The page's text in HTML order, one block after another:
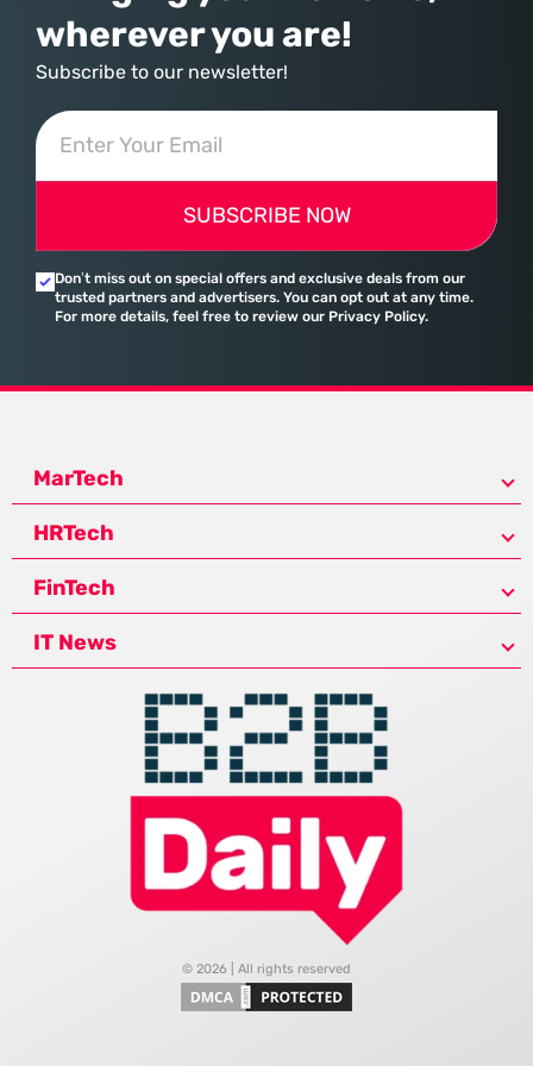
wherever you are!
Subscribe to our newsletter!
SUBSCRIBE NOW
Don’t miss out on special offers and exclusive deals from our
trusted partners and advertisers. You can opt out at any time.
For more details, feel free to review our Privacy Policy.
MarTech
HRTech
FinTech
IT News
© 2026 | All rights reserved